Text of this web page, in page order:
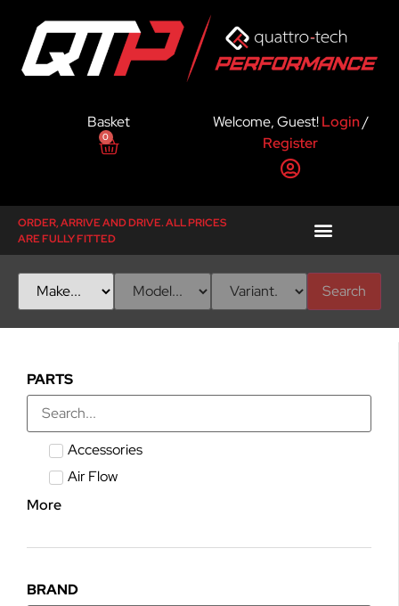
Basket
0
Welcome, Guest!Login/
Register
ORDER, ARRIVE AND DRIVE. ALL PRICES
ARE FULLY FITTED
Search
PARTS
Accessories
Air Flow
More
BRAND